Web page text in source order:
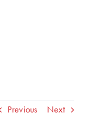
Previous Next